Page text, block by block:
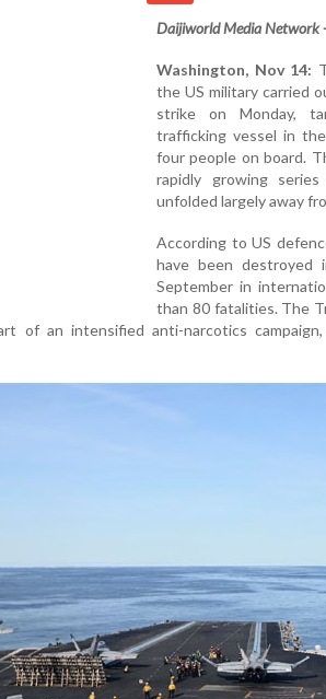
Daijiworld Media Network
Washington, Nov 14:
the US military carried
strike on Monday,
trafficking vessel in
four people on board.
rapidly growing
unfolded largely away
According to US
have been destroyed
September in
than 80 fatalities. The
of an intensified anti-narcotics